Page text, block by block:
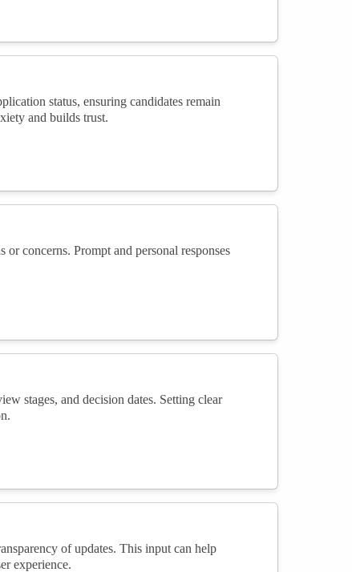
status, ensuring candidates remain
and builds trust.
concerns. Prompt and personal responses
stages, and decision dates. Setting clear
of updates. This input can help
experience.